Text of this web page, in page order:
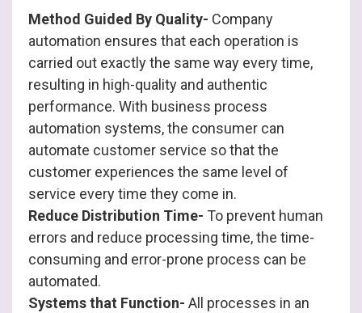
Method Guided By Quality- Company
automation ensures that each operation is
carried out exactly the same way every time,
resulting in high-quality and authentic
performance. With business process
automation systems, the consumer can
automate customer service so that the
customer experiences the same level of
service every time they come in.
Reduce Distribution Time- To prevent human
errors and reduce processing time, the time-
consuming and error-prone process can be
automated.
Systems that Function- All processes in an